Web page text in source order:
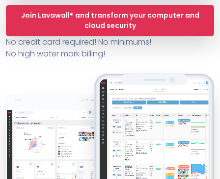
Join Lavawall® and transform your computer and
cloud security
No credit card required! No minimums!
No high water mark billing!